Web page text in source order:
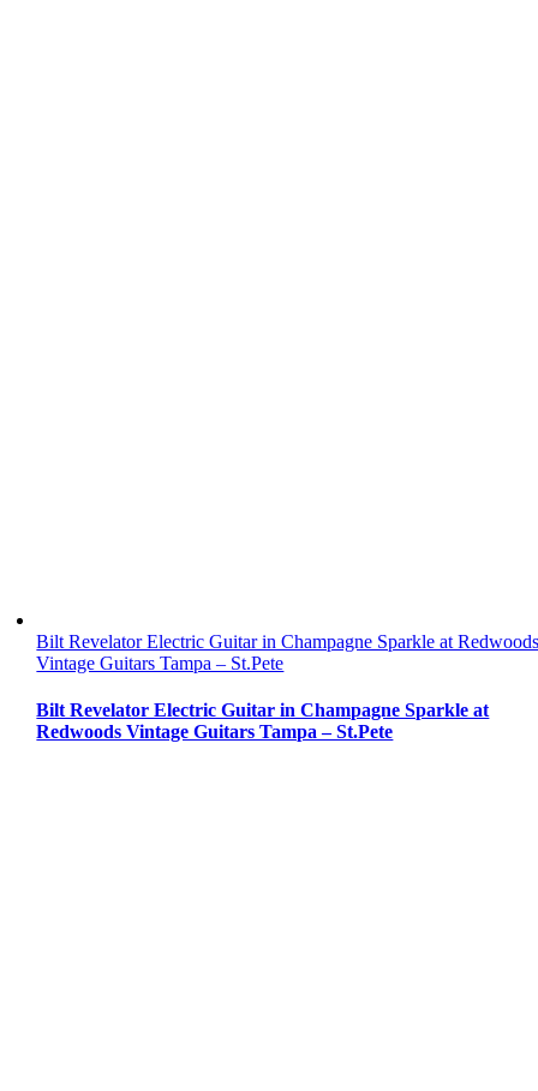
Bilt Revelator Electric Guitar in Champagne Sparkle at
Vintage Guitars Tampa – St.Pete
Bilt Revelator Electric Guitar in Champagne Sparkle at
Redwoods Vintage Guitars Tampa – St.Pete